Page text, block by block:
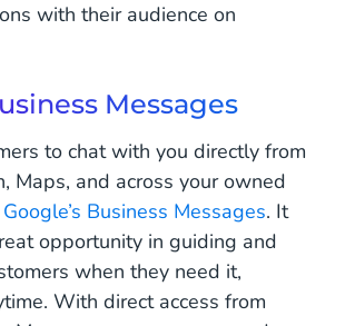
with their audience on
Messages
to chat with you directly from
Maps, and across your owned
Google’s Business Messages. It
opportunity in guiding and
when they need it,
With direct access from